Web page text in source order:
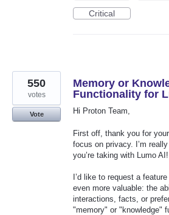
Critical
Memory or
Functionality for
Hi Proton Team,
First off, thank you for
focus on privacy. I’m
you’re taking with Lumo AI!
I’d like to request a
even more valuable: the
interactions, facts, or
"memory" or "knowledge"
550
votes
Vote